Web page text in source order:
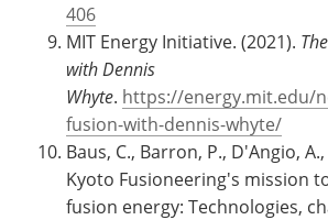
406
MIT Energy Initiative. (2021).
with Dennis
Whyte. https://energy.mit.edu/
fusion-with-dennis-whyte/
Baus, C., Barron, P., D'Angio,
Kyoto Fusioneering's mission
fusion energy: Technologies,